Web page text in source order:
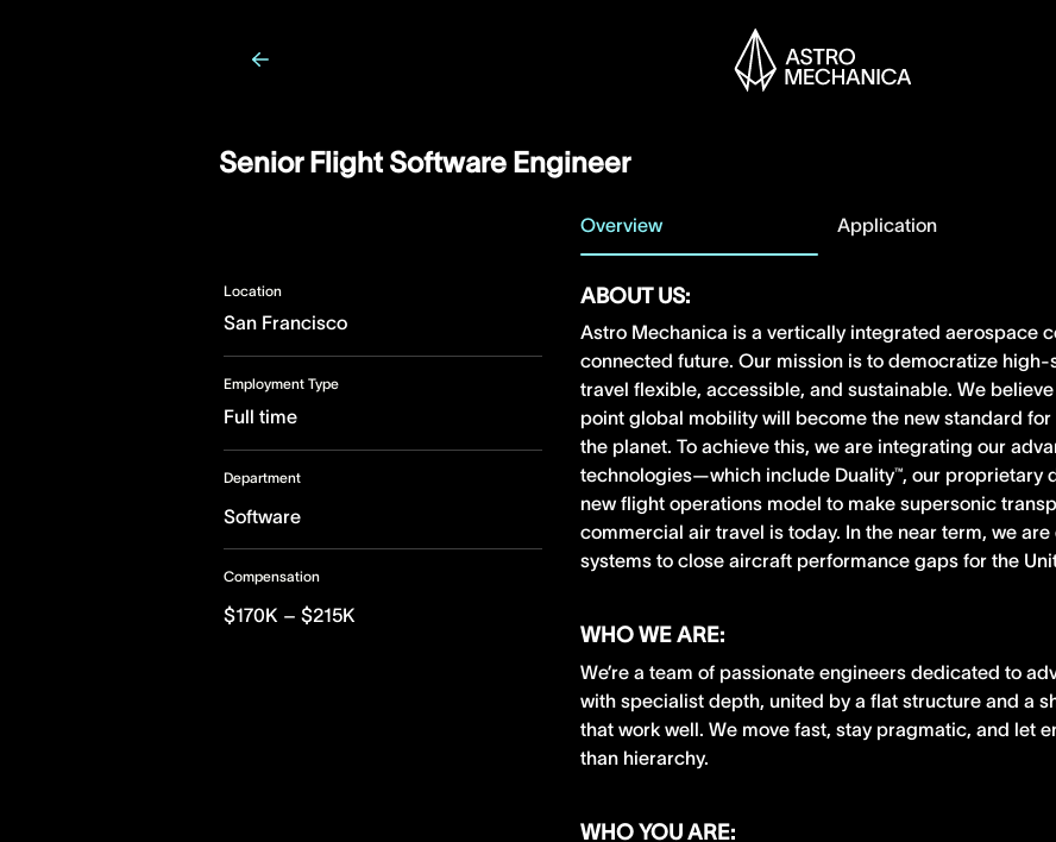
Senior Flight Software Engineer
Location
San Francisco
Employment Type
Full time
Department
Software
Compensation
$170K – $215K
Overview Application
ABOUT US:
Astro Mechanica is a vertically integrated aerospace
connected future. Our mission is to democratize
travel flexible, accessible, and sustainable. We
point global mobility will become the new standard
the planet. To achieve this, we are integrating our
technologies—which include Duality™, our proprietary
new flight operations model to make supersonic
commercial air travel is today. In the near term, we
systems to close aircraft performance gaps for the
WHO WE ARE:
We’re a team of passionate engineers dedicated to
with specialist depth, united by a flat structure and a
that work well. We move fast, stay pragmatic, and let
than hierarchy.
WHO YOU ARE: